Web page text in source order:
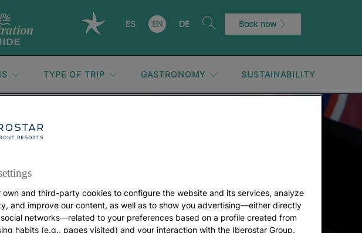
ES EN DE Book now
TYPE OF TRIP GASTRONOMY SUSTAINABILITY
own and third-party cookies to configure the website and its services, analyze
and improve our content, as well as to show you advertising—either directly
networks—related to your preferences based on a profile created from
habits (e.g., pages visited) and your interaction with the Iberostar Group.